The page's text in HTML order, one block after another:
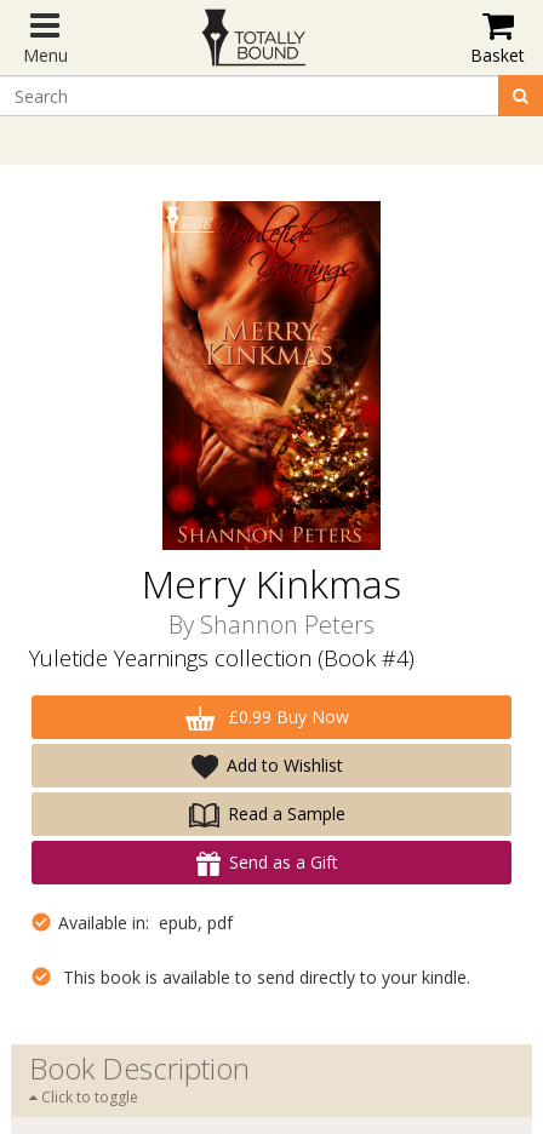
Menu Basket
Merry Kinkmas
By Shannon Peters
Yuletide Yearnings collection (Book #4)
£0.99 Buy Now
Add to Wishlist
Read a Sample
Send as a Gift
Available in: epub, pdf
This book is available to send directly to your kindle.
Book Description
Click to toggle